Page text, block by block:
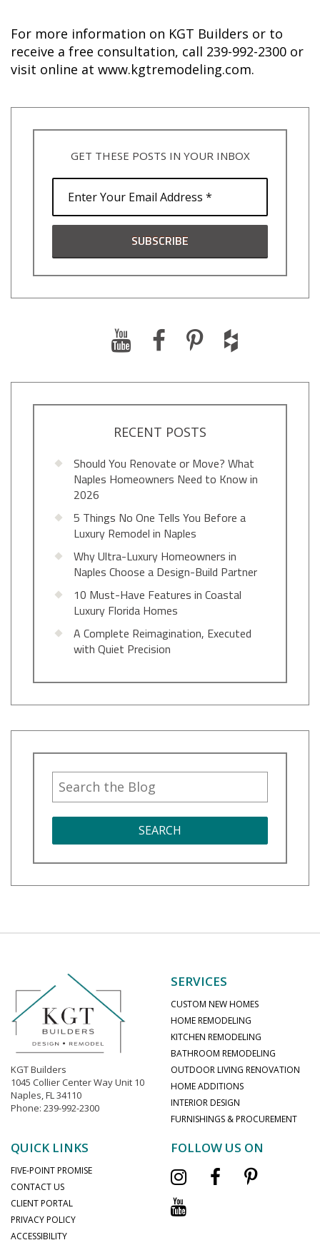
For more information on KGT Builders or to
receive a free consultation, call 239-992-2300 or
visit online at www.kgtremodeling.com.
GET THESE POSTS IN YOUR INBOX
RECENT POSTS
Should You Renovate or Move? What
Naples Homeowners Need to Know in
2026
5 Things No One Tells You Before a
Luxury Remodel in Naples
Why Ultra-Luxury Homeowners in
Naples Choose a Design-Build Partner
10 Must-Have Features in Coastal
Luxury Florida Homes
A Complete Reimagination, Executed
with Quiet Precision
SEARCH
KGT Builders
1045 Collier Center Way Unit 10
Naples, FL 34110
Phone: 239-992-2300
SERVICES
CUSTOM NEW HOMES
HOME REMODELING
KITCHEN REMODELING
BATHROOM REMODELING
OUTDOOR LIVING RENOVATION
HOME ADDITIONS
INTERIOR DESIGN
FURNISHINGS & PROCUREMENT
QUICK LINKS
FIVE-POINT PROMISE
CONTACT US
CLIENT PORTAL
PRIVACY POLICY
ACCESSIBILITY
FOLLOW US ON